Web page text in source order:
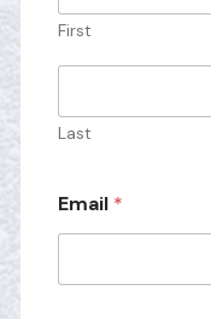
First
Last
Email *